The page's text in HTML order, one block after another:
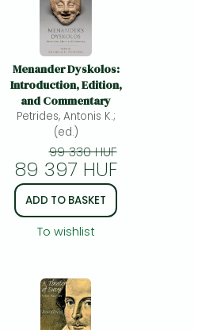
Menander Dyskolos:
Introduction, Edition,
and Commentary
Petrides, Antonis K.;
(ed.)
99 330 HUF
89 397 HUF
ADD TO BASKET
To wishlist